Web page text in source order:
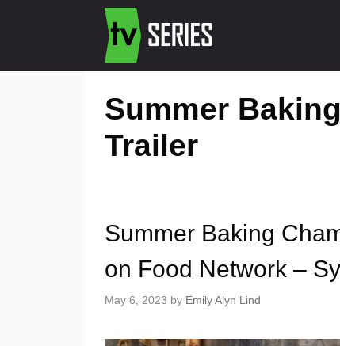
Summer
Trailer
Summer Baking
on Food Network –
May 6, 2023 by Emily Alyn Lind